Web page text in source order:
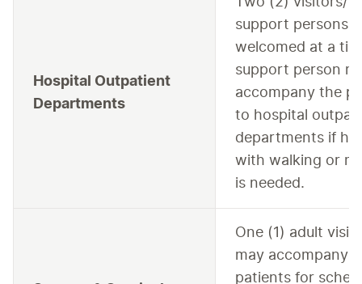
Hospital Outpatient
Departments
support persons
welcomed at a
support person
accompany the
to hospital
departments if
with walking or
is needed.
One (1) adult
may accompany
patients for